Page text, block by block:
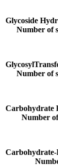
Glycoside
Number of
Number of
Carbohydrate
Number